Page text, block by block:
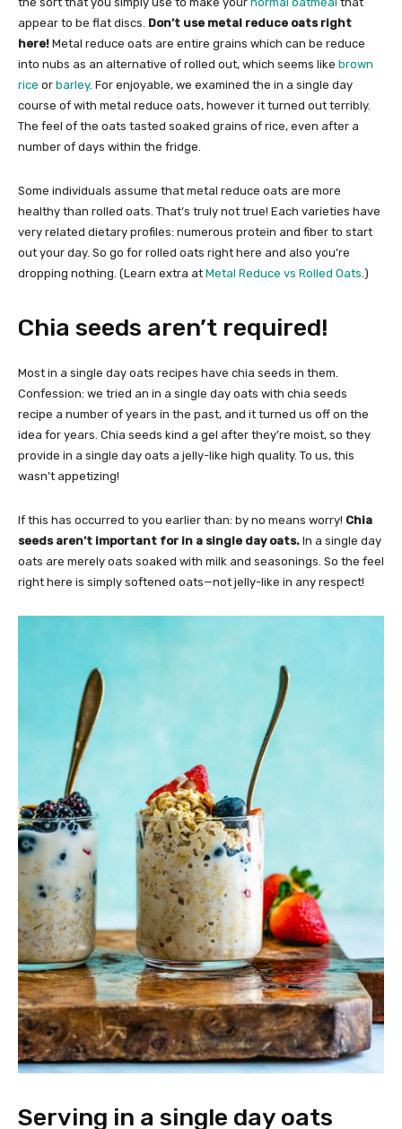
appear to be flat discs. Don’t use metal reduce oats right
here! Metal reduce oats are entire grains which can be reduce
into nubs as an alternative of rolled out, which seems like brown
rice or barley. For enjoyable, we examined the in a single day
course of with metal reduce oats, however it turned out terribly.
The feel of the oats tasted soaked grains of rice, even after a
number of days within the fridge.
Some individuals assume that metal reduce oats are more
healthy than rolled oats. That’s truly not true! Each varieties have
very related dietary profiles: numerous protein and fiber to start
out your day. So go for rolled oats right here and also you’re
dropping nothing. (Learn extra at Metal Reduce vs Rolled Oats.)
Chia seeds aren’t required!
Most in a single day oats recipes have chia seeds in them.
Confession: we tried an in a single day oats with chia seeds
recipe a number of years in the past, and it turned us off on the
idea for years. Chia seeds kind a gel after they’re moist, so they
provide in a single day oats a jelly-like high quality. To us, this
wasn’t appetizing!
If this has occurred to you earlier than: by no means worry! Chia
seeds aren’t important for in a single day oats. In a single day
oats are merely oats soaked with milk and seasonings. So the feel
right here is simply softened oats—not jelly-like in any respect!
Serving in a single day oats